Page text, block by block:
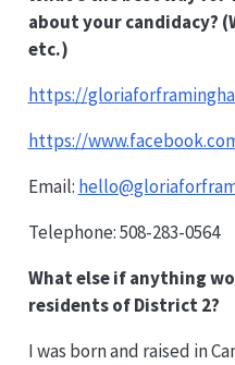
about your candidacy?
etc.)
https://
https://
Email:
Telephone: 508-283-0564
What else if anything
residents of District 2?
I was born and raised in